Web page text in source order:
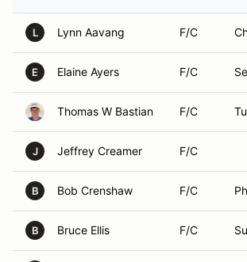
L Lynn Aavang F/C
E Elaine Ayers F/C
Thomas W Bastian F/C
J Jeffrey Creamer F/C
B Bob Crenshaw F/C
B Bruce Ellis F/C